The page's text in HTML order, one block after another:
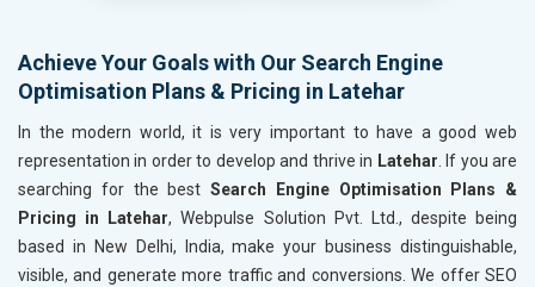
Achieve Your Goals with Our Search Engine
Optimisation Plans & Pricing in Latehar
In the modern world, it is very important to have a good web
representation in order to develop and thrive in Latehar . If you are
searching for the best Search Engine Optimisation Plans &
Pricing in Latehar, Webpulse Solution Pvt. Ltd., despite being
based in New Delhi, India, make your business distinguishable,
visible, and generate more traffic and conversions. We offer SEO